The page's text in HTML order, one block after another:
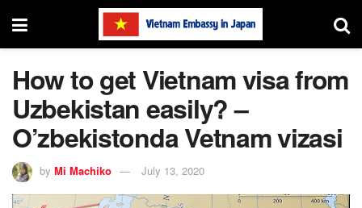
How to get Vietnam visa from
Uzbekistan easily? –
O’zbekistonda Vetnam vizasi
by Mi Machiko July 13, 2020